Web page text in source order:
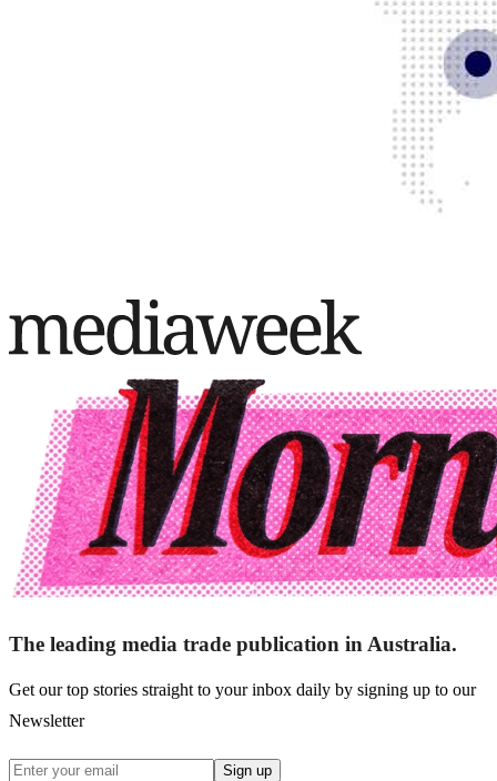
The leading media trade publication in Australia.
Get our top stories straight to your inbox daily by signing up to our
Newsletter
Sign up